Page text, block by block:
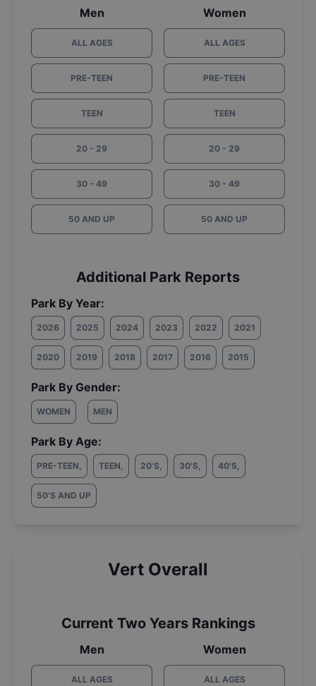
Men
ALL AGES
PRE-TEEN
TEEN
20 - 29
30 - 49
50 AND UP
Women
ALL AGES
PRE-TEEN
TEEN
20 - 29
30 - 49
50 AND UP
Additional Park Reports
Park By Year:
2026 2025 2024 2023 2022 2021
2020 2019 2018 2017 2016 2015
Park By Gender:
WOMEN MEN
Park By Age:
PRE-TEEN, TEEN, 20'S, 30'S, 40'S,
50'S AND UP
Vert Overall
Current Two Years Rankings
Men
ALL AGES
Women
ALL AGES